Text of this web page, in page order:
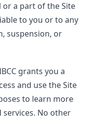
a part of the Site
to you or to any
suspension, or
grants you a
and use the Site
to learn more
No other